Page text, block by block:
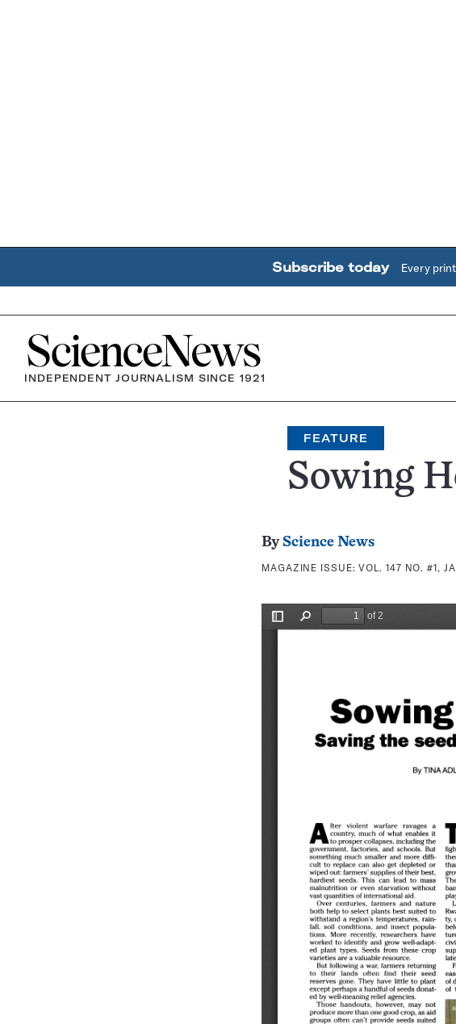
Subscribe today Every
Home
INDEPENDENT JOURNALISM SINCE 1921
FEATURE
Sowing
By Science News
MAGAZINE ISSUE:VOL. 147 NO. #1,